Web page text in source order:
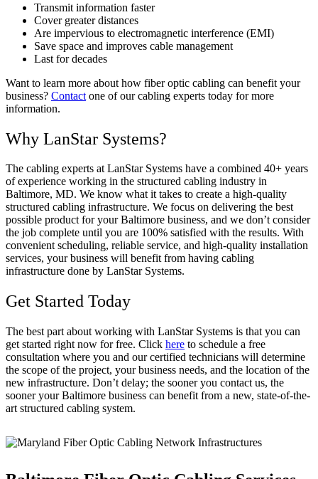
Transmit information faster
Cover greater distances
Are impervious to electromagnetic interference (EMI)
Save space and improves cable management
Last for decades
Want to learn more about how fiber optic cabling can benefit your
business? Contact one of our cabling experts today for more
information.
Why LanStar Systems?
The cabling experts at LanStar Systems have a combined 40+ years
of experience working in the structured cabling industry in
Baltimore, MD. We know what it takes to create a high-quality
structured cabling infrastructure. We focus on delivering the best
possible product for your Baltimore business, and we don’t consider
the job complete until you are 100% satisfied with the results. With
convenient scheduling, reliable service, and high-quality installation
services, your business will benefit from having cabling
infrastructure done by LanStar Systems.
Get Started Today
The best part about working with LanStar Systems is that you can
get started right now for free. Click here to schedule a free
consultation where you and our certified technicians will determine
the scope of the project, your business needs, and the location of the
new infrastructure. Don’t delay; the sooner you contact us, the
sooner your Baltimore business can benefit from a new, state-of-the-
art structured cabling system.